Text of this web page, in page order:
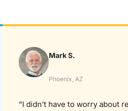
Mark S.
Phoenix, AZ
“I didn’t have to worry about